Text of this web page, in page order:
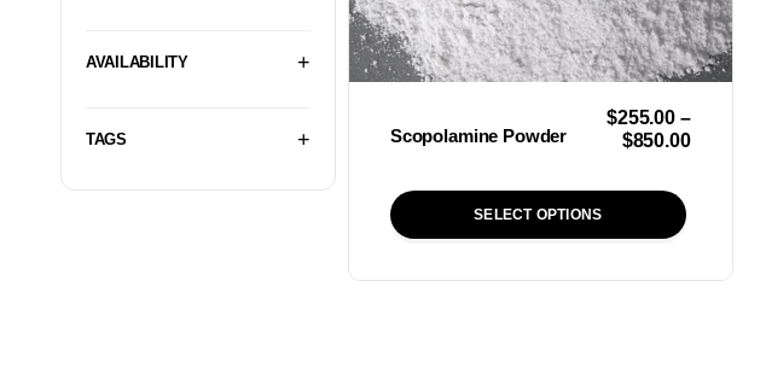
AVAILABILITY
TAGS Scopolamine Powder
$255.00 –
$850.00
SELECT OPTIONS